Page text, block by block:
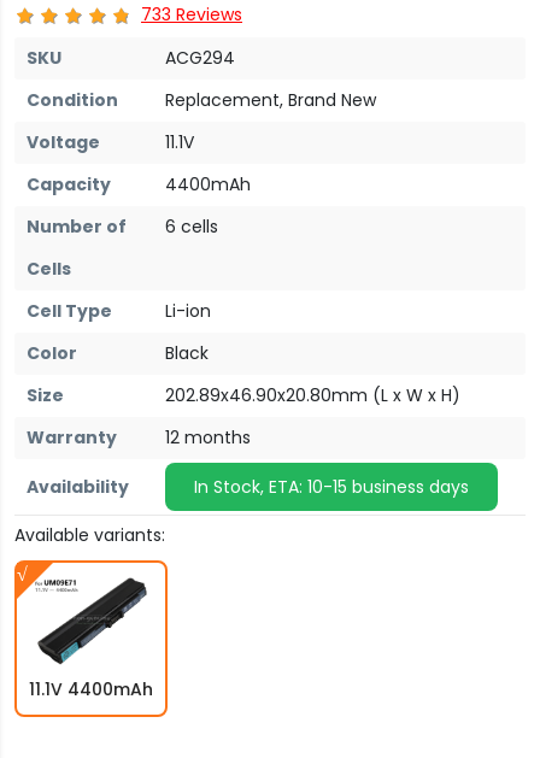
733 Reviews
SKU
ACG294
Condition
Replacement, Brand New
Voltage
11.1V
Capacity
4400mAh
Number of
Cells
6 cells
Cell Type
Li-ion
Color
Black
Size
202.89x46.90x20.80mm (L x W x H)
Warranty
12 months
Availability
In Stock, ETA: 10-15 business days
Available variants:
11.1V 4400mAh